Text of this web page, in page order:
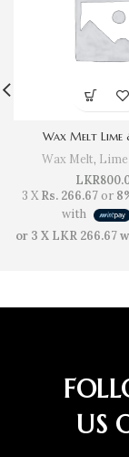
Wax Melt Lime
Wax Melt,
LKR
3 XRs. 266.67 or
with
or 3 X LKR 266.67
US